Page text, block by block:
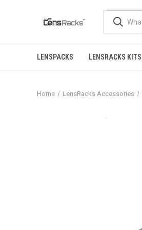
LENSPACKS LENSRACKS KITS
Home LensRacks Accessories